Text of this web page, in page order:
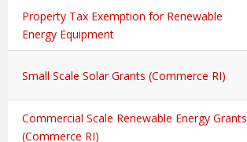
Property Tax Exemption for Renewable
Energy Equipment
Small Scale Solar Grants (Commerce RI)
Commercial Scale Renewable Energy Grants
(Commerce RI)